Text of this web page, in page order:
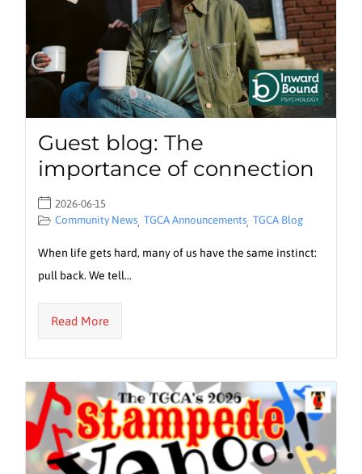
Guest blog: The
importance of connection
2026-06-15
Community News, TGCA Announcements, TGCA Blog
When life gets hard, many of us have the same instinct:
pull back. We tell…
Read More